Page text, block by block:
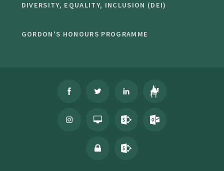
DIVERSITY, EQUALITY, INCLUSION (DEI)
GORDON'S HONOURS PROGRAMME